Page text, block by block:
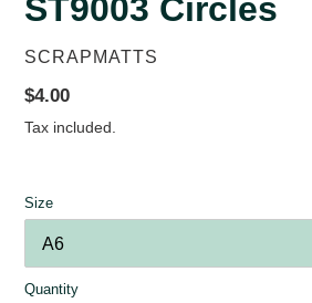
ST9003 Circles
VENDOR
SCRAPMATTS
Regular
price
$4.00
Tax included.
Size
Quantity